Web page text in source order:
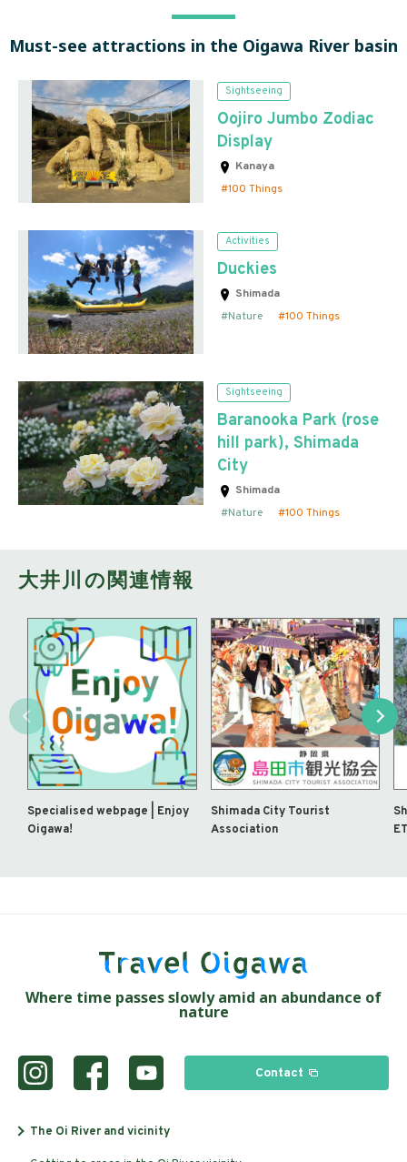
Must-see attractions in the Oigawa River basin
Oojiro Jumbo Zodiac
Display
Kanaya
100 Things
Sightseeing
Duckies
Shimada
Nature
100 Things
Activities
Baranooka Park (rose
hill park), Shimada
City
Shimada
Nature
100 Things
Sightseeing
大井川の関連情報
Specialised webpage | Enjoy
Oigawa!
Shimada City Tourist
Association
Where time passes slowly amid an abundance of
nature
Contact
The Oi River and vicinity